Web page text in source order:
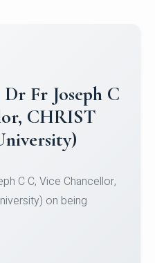
to Christ
Team
up position in the 5-A-